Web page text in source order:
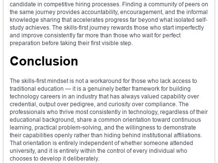
candidate in competitive hiring processes. Finding a community of peers on
the same journey provides accountability, encouragement, and the informal
knowledge sharing that accelerates progress far beyond what isolated self-
study achieves. The skills-first journey rewards those who start imperfectly
and improve consistently far more than those who wait for perfect
preparation before taking their first visible step.
Conclusion
The skills-first mindset is not a workaround for those who lack access to
traditional education — it is a genuinely better framework for building
technology careers in an industry that has always valued capability over
credential, output over pedigree, and curiosity over compliance. The
professionals who thrive most consistently in technology, regardless of their
educational background, share a common orientation toward continuous
learning, practical problem-solving, and the willingness to demonstrate
their capabilities openly rather than hiding behind institutional affiliations.
That orientation is entirely independent of whether someone attended
university, and it is entirely within the control of every individual who
chooses to develop it deliberately.